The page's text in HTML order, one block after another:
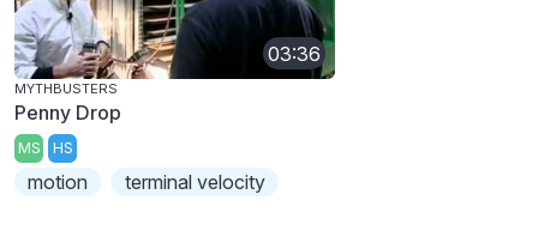
03:36
MYTHBUSTERS
Penny Drop
MS HS
motion terminal velocity